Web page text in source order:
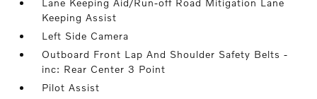
Lane Keeping Aid/Run-off Road Mitigation Lane
Keeping Assist
Left Side Camera
Outboard Front Lap And Shoulder Safety Belts -
inc: Rear Center 3 Point
Pilot Assist